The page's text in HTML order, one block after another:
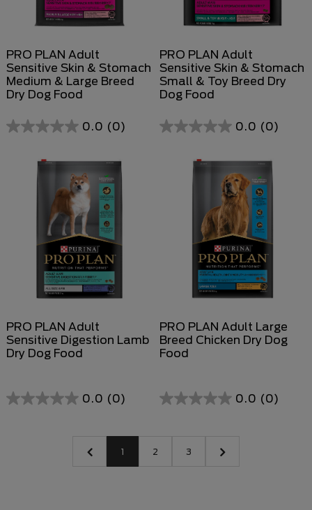
PRO PLAN Adult
Sensitive Skin & Stomach
Medium & Large Breed
Dry Dog Food
0.0 (0)
PRO PLAN Adult
Sensitive Skin & Stomach
Small & Toy Breed Dry
Dog Food
0.0 (0)
PRO PLAN Adult
Sensitive Digestion Lamb
Dry Dog Food
0.0 (0)
PRO PLAN Adult Large
Breed Chicken Dry Dog
Food
0.0 (0)
1 2 3